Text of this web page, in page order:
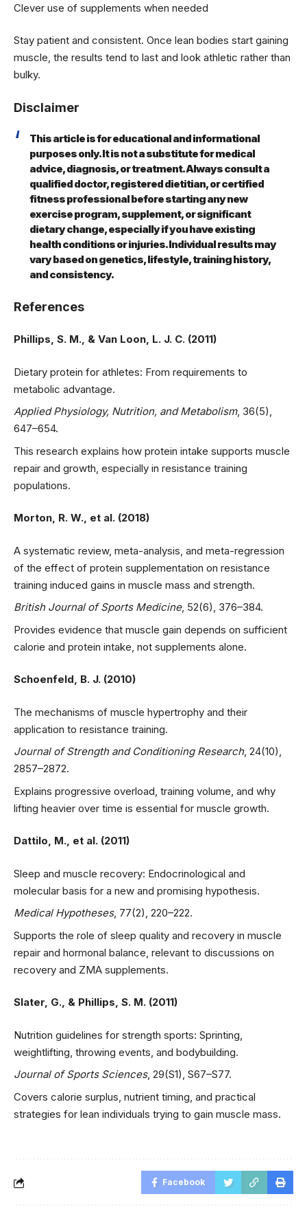
Clever use of supplements when needed
Stay patient and consistent. Once lean bodies start gaining
muscle, the results tend to last and look athletic rather than
bulky.
Disclaimer
This article is for educational and informational
purposes only. It is not a substitute for medical
advice, diagnosis, or treatment. Always consult a
qualified doctor, registered dietitian, or certified
fitness professional before starting any new
exercise program, supplement, or significant
dietary change, especially if you have existing
health conditions or injuries. Individual results may
vary based on genetics, lifestyle, training history,
and consistency.
References
Phillips, S. M., & Van Loon, L. J. C. (2011)
Dietary protein for athletes: From requirements to
metabolic advantage.
Applied Physiology, Nutrition, and Metabolism, 36(5),
647–654.
This research explains how protein intake supports muscle
repair and growth, especially in resistance training
populations.
Morton, R. W., et al. (2018)
A systematic review, meta-analysis, and meta-regression
of the effect of protein supplementation on resistance
training induced gains in muscle mass and strength.
British Journal of Sports Medicine, 52(6), 376–384.
Provides evidence that muscle gain depends on sufficient
calorie and protein intake, not supplements alone.
Schoenfeld, B. J. (2010)
The mechanisms of muscle hypertrophy and their
application to resistance training.
Journal of Strength and Conditioning Research, 24(10),
2857–2872.
Explains progressive overload, training volume, and why
lifting heavier over time is essential for muscle growth.
Dattilo, M., et al. (2011)
Sleep and muscle recovery: Endocrinological and
molecular basis for a new and promising hypothesis.
Medical Hypotheses, 77(2), 220–222.
Supports the role of sleep quality and recovery in muscle
repair and hormonal balance, relevant to discussions on
recovery and ZMA supplements.
Slater, G., & Phillips, S. M. (2011)
Nutrition guidelines for strength sports: Sprinting,
weightlifting, throwing events, and bodybuilding.
Journal of Sports Sciences, 29(S1), S67–S77.
Covers calorie surplus, nutrient timing, and practical
strategies for lean individuals trying to gain muscle mass.
Facebook